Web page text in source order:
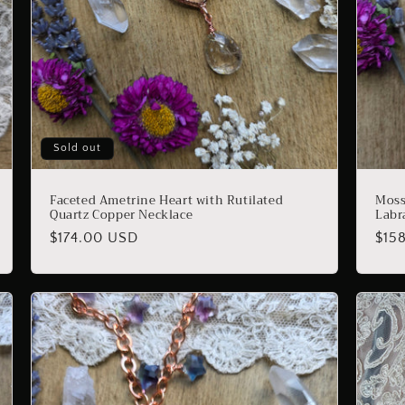
Sold out
Faceted Ametrine Heart with Rutilated
Quartz Copper Necklace
Regular
$174.00 USD